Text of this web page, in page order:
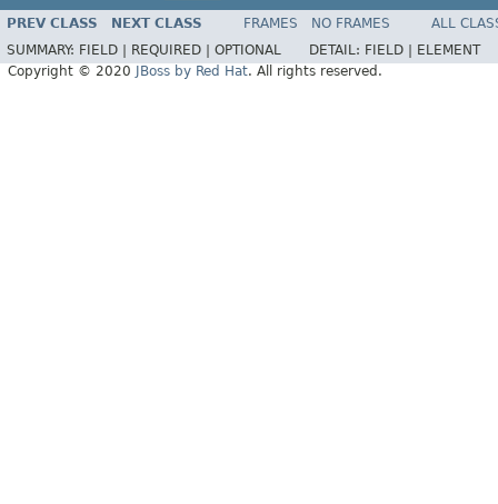
PREV CLASS NEXT CLASS FRAMES NO FRAMES
ALL
SUMMARY: FIELD | REQUIRED | OPTIONAL DETAIL: FIELD |
ELEMENT
Copyright © 2020
JBoss by Red Hat. All rights reserved.